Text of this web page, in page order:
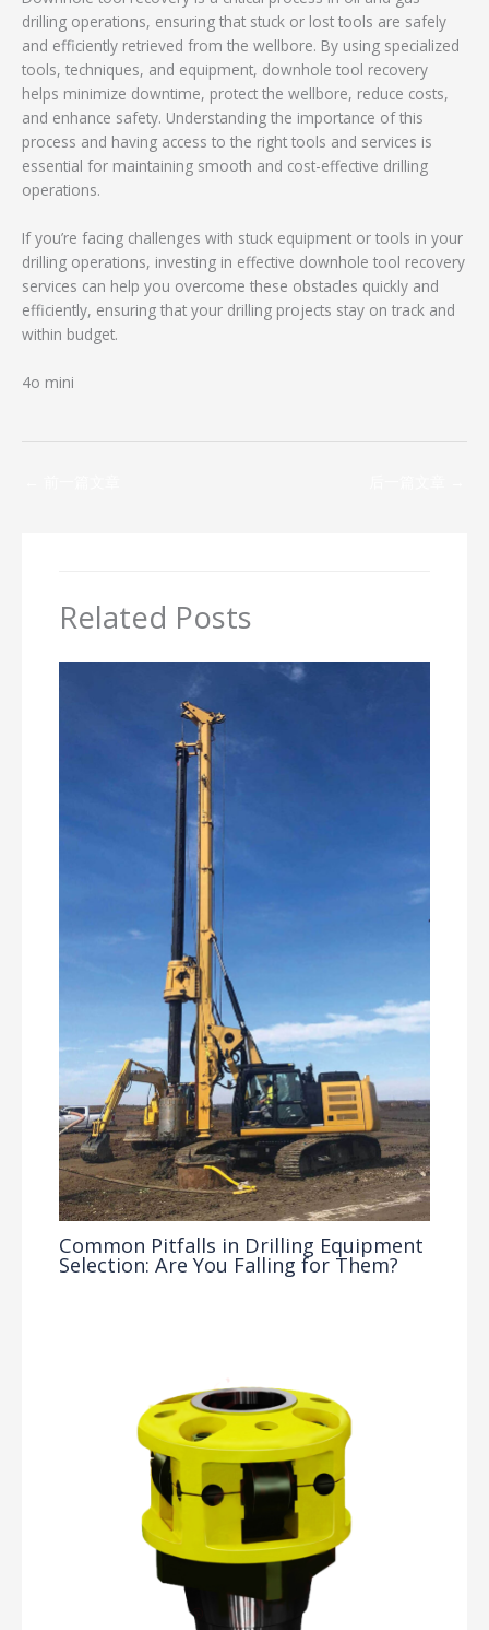
drilling operations, ensuring that stuck or lost tools are safely
and efficiently retrieved from the wellbore. By using specialized
tools, techniques, and equipment, downhole tool recovery
helps minimize downtime, protect the wellbore, reduce costs,
and enhance safety. Understanding the importance of this
process and having access to the right tools and services is
essential for maintaining smooth and cost-effective drilling
operations.
If you’re facing challenges with stuck equipment or tools in your
drilling operations, investing in effective downhole tool recovery
services can help you overcome these obstacles quickly and
efficiently, ensuring that your drilling projects stay on track and
within budget.
4o mini
Related Posts
Common Pitfalls in Drilling Equipment
Selection: Are You Falling for Them?